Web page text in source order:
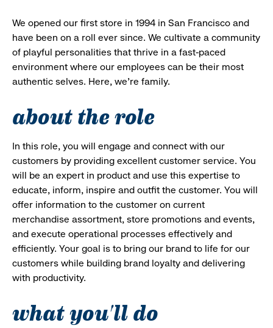
We opened our first store in 1994 in San Francisco and
have been on a roll ever since. We cultivate a community
of playful personalities that thrive in a fast-paced
environment where our employees can be their most
authentic selves. Here, we’re family.
about the role
In this role, you will engage and connect with our
customers by providing excellent customer service. You
will be an expert in product and use this expertise to
educate, inform, inspire and outfit the customer. You will
offer information to the customer on current
merchandise assortment, store promotions and events,
and execute operational processes effectively and
efficiently. Your goal is to bring our brand to life for our
customers while building brand loyalty and delivering
with productivity.
what you'll do